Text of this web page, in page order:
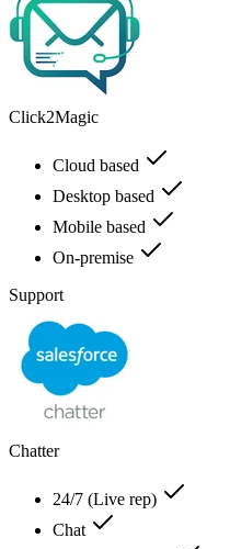
Click2Magic
Cloud based
Desktop based
Mobile based
On-premise
Support
Chatter
24/7 (Live rep)
Chat